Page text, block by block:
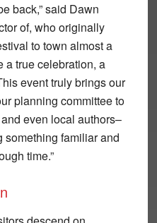
back,” said Dawn
of, who originally
to town almost a
a true celebration, a
event truly brings our
planning committee to
even local authors–
something familiar and
time.”